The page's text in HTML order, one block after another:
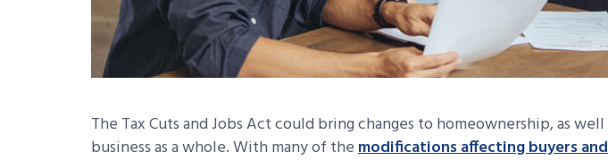
The Tax Cuts and Jobs Act could bring changes to homeownership, as
business as a whole. With many of themodifications affecting buyers